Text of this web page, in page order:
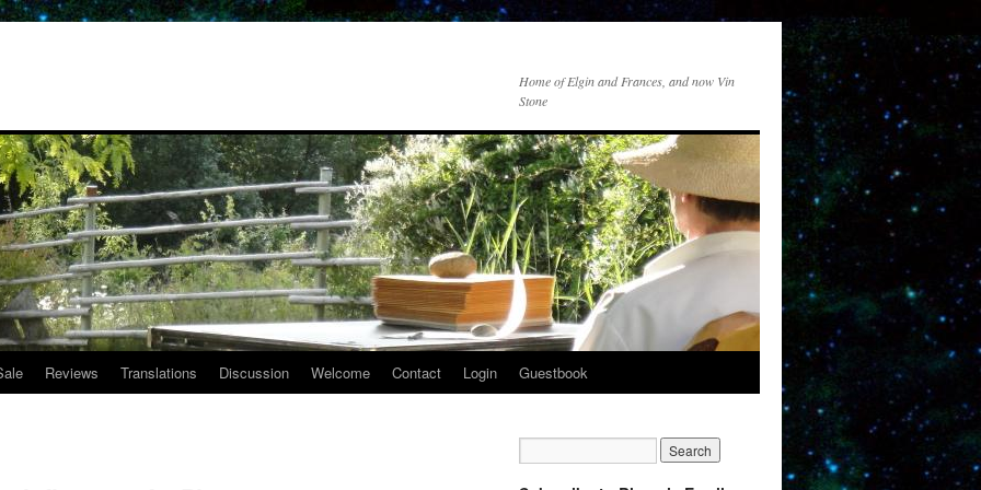
Home of Elgin and Frances, and now Vin
Stone
Reviews Translations Discussion Welcome Contact Login Guestbook